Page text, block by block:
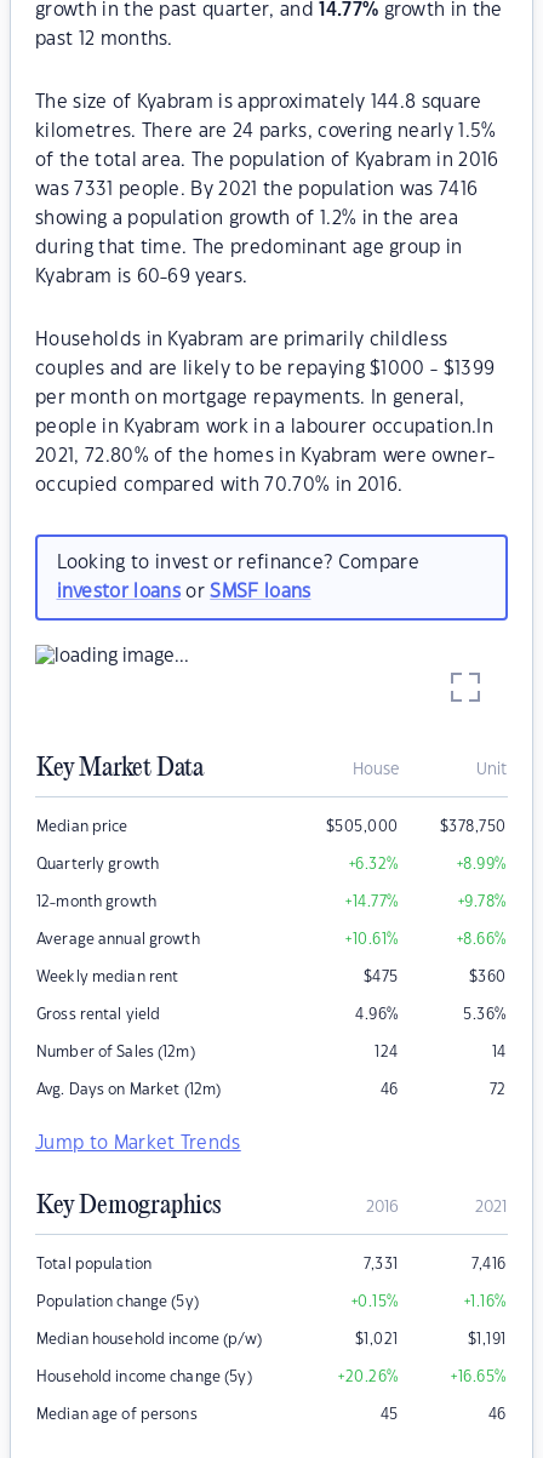
growth in the past quarter, and
14.77% growth in the
past 12 months.
The size of Kyabram is approximately 144.8 square
kilometres. There are 24 parks, covering nearly 1.5%
of the total area. The population of Kyabram in 2016
was 7331 people. By 2021 the population was 7416
showing a population growth of 1.2% in the area
during that time. The predominant age group in
Kyabram is 60-69 years.
Households in Kyabram are primarily childless
couples and are likely to be repaying $1000 - $1399
per month on mortgage repayments. In general,
people in Kyabram work in a labourer occupation.In
2021, 72.80% of the homes in Kyabram were owner-
occupied compared with 70.70% in 2016.
Looking to invest or refinance? Compare
investor loansorSMSF loans
Key Market Data House Unit
Median price $505,000 $378,750
Quarterly growth +6.32% +8.99%
12-month growth +14.77% +9.78%
Average annual growth +10.61% +8.66%
Weekly median rent $475 $360
Gross rental yield 4.96% 5.36%
Number of Sales (12m) 124 14
Avg. Days on Market (12m) 46 72
Jump to Market Trends
Key Demographics 2016 2021
Total population 7,331 7,416
Population change (5y) +0.15% +1.16%
Median household income (p/w) $1,021 $1,191
Household income change (5y) +20.26% +16.65%
Median age of persons 45 46